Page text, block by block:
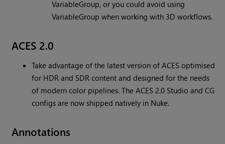
VariableGroup, or you could avoid using
VariableGroup when working with 3D workflows.
ACES 2.0
Take advantage of the latest version of ACES optimised
for HDR and SDR content and designed for the needs
of modern color pipelines. The ACES 2.0 Studio and CG
configs are now shipped natively in Nuke.
Annotations